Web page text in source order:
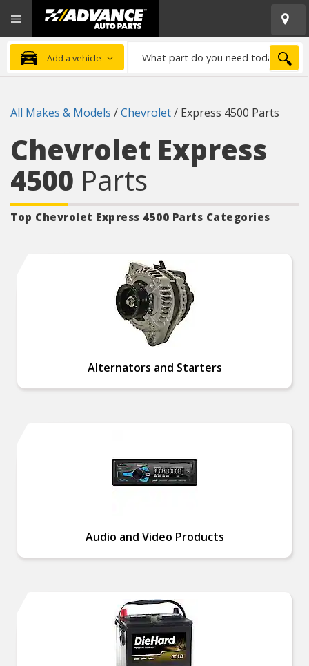
Advanced
Auto
Parts
Home
Add a vehicle
part
need
All Makes & Models /Chevrolet/ Express 4500 Parts
Chevrolet Express
4500 Parts
Top Chevrolet Express 4500 Parts Categories
Alternators and Starters
Audio and Video Products